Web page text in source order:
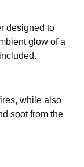
designed to
glow of a
while also
soot from the